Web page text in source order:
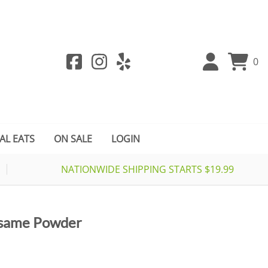
0
EATS ON SALE LOGIN
NATIONWIDE SHIPPING STARTS $19.99
Powder